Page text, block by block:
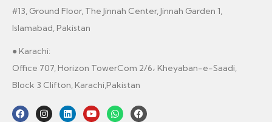
#13, Ground Floor, The Jinnah Center, Jinnah Garden 1,
Islamabad, Pakistan
● Karachi:
Office 707, Horizon TowerCom 2/6، Kheyaban-e-Saadi,
Block 3 Clifton, Karachi,Pakistan